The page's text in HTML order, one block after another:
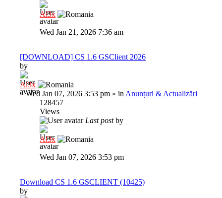
Al3x
Wed Jan 21, 2026 7:36 am
[DOWNLOAD] CS 1.6 GSClient 2026
by
Al3x
»Wed Jan 07, 2026 3:53 pm » in Anunțuri & Actualizări
128457
Views
Last postby
Al3x
Wed Jan 07, 2026 3:53 pm
Download CS 1.6 GSCLIENT (10425)
by